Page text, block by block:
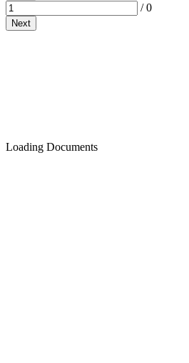
/ 0
Next
Loading Documents